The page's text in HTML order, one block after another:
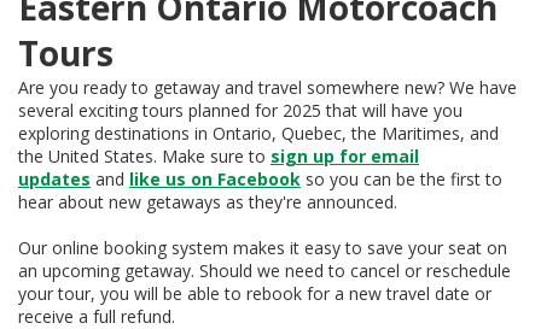
Tours
Are you ready to getaway and travel somewhere new? We have
several exciting tours planned for 2025 that will have you
exploring destinations in Ontario, Quebec, the Maritimes, and
the United States. Make sure to sign up for email
updates and like us on Facebook so you can be the first to
hear about new getaways as they're announced.
Our online booking system makes it easy to save your seat on
an upcoming getaway. Should we need to cancel or reschedule
your tour, you will be able to rebook for a new travel date or
receive a full refund.